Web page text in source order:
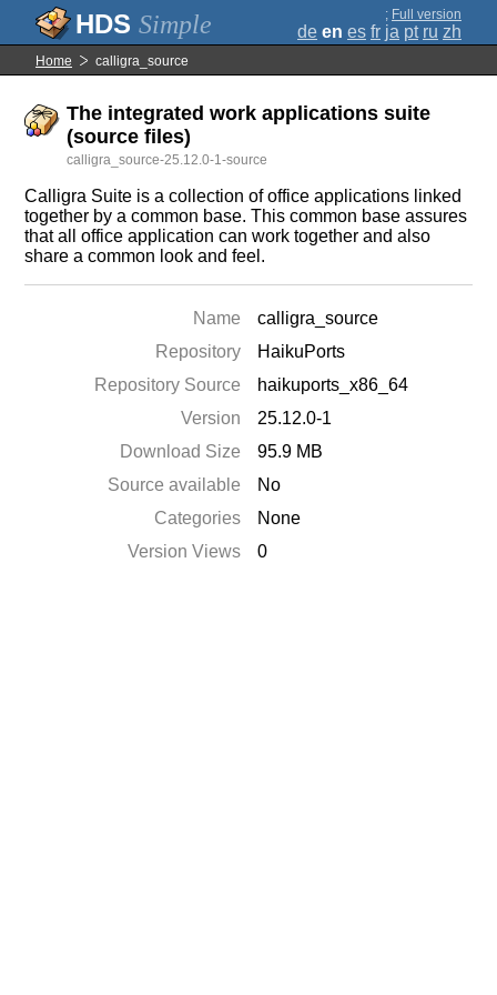
Simple ; Full version
de en es fr ja pt ru zh
Home calligra_source
The integrated work applications suite
(source files)
calligra_source-25.12.0-1-source
Calligra Suite is a collection of office applications linked
together by a common base. This common base assures
that all office application can work together and also
share a common look and feel.
Name
calligra_source
Repository
HaikuPorts
Repository Source
haikuports_x86_64
Version
25.12.0-1
Download Size
95.9 MB
Source available
No
Categories
None
Version Views
0